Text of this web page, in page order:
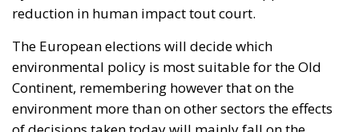
of decisions taken today will mainly fall on the
Tags: #MELONI conservatives cop28
dubai
environment
youth